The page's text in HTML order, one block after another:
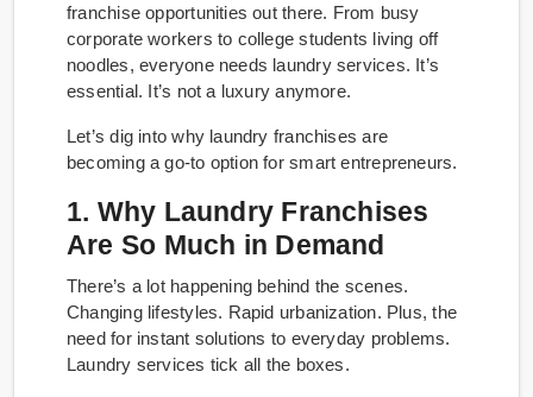
franchise opportunities out there. From busy
corporate workers to college students living off
noodles, everyone needs laundry services. It’s
essential. It’s not a luxury anymore.
Let’s dig into why laundry franchises are
becoming a go-to option for smart entrepreneurs.
1. Why Laundry Franchises
Are So Much in Demand
There’s a lot happening behind the scenes.
Changing lifestyles. Rapid urbanization. Plus, the
need for instant solutions to everyday problems.
Laundry services tick all the boxes.